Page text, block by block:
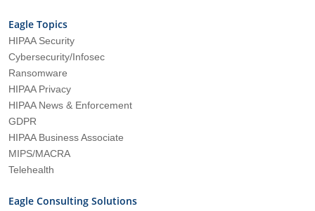
Eagle Topics
HIPAA Security
Cybersecurity/Infosec
Ransomware
HIPAA Privacy
HIPAA News & Enforcement
GDPR
HIPAA Business Associate
MIPS/MACRA
Telehealth
Eagle Consulting Solutions